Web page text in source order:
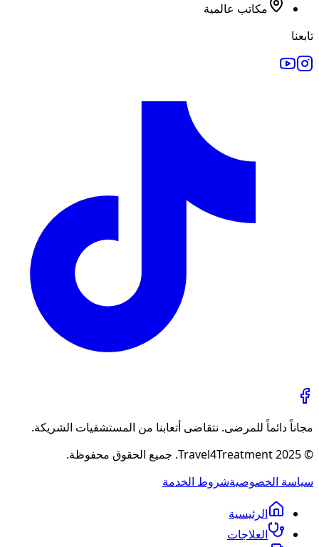
مكاتب عالمية
تابعنا
مجاناً دائماً للمرضى. نتقاضى أتعابنا من المستشفيات الشريكة.
© 2025 Travel4Treatment. جميع الحقوق محفوظة.
سياسة الخصوصيةشروط الخدمة
الرئيسية
العلاجات